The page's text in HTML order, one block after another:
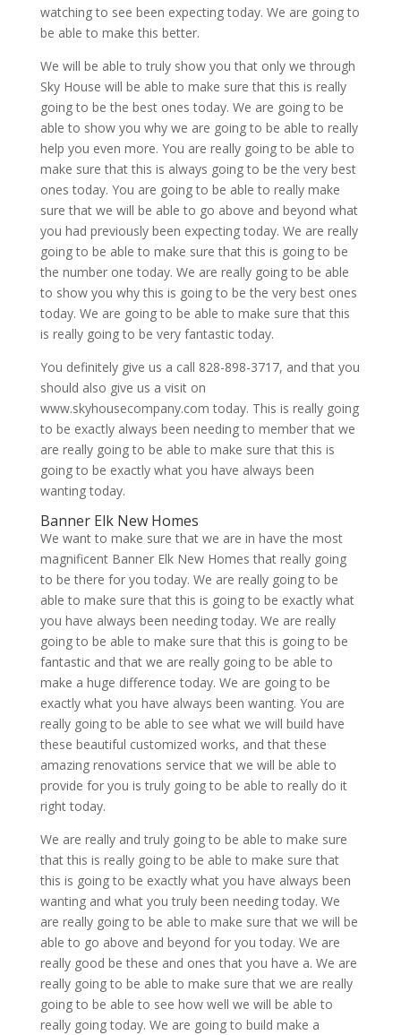
watching to see been expecting today. We are going to
be able to make this better.
We will be able to truly show you that only we through
Sky House will be able to make sure that this is really
going to be the best ones today. We are going to be
able to show you why we are going to be able to really
help you even more. You are really going to be able to
make sure that this is always going to be the very best
ones today. You are going to be able to really make
sure that we will be able to go above and beyond what
you had previously been expecting today. We are really
going to be able to make sure that this is going to be
the number one today. We are really going to be able
to show you why this is going to be the very best ones
today. We are going to be able to make sure that this
is really going to be very fantastic today.
You definitely give us a call 828-898-3717, and that you
should also give us a visit on
www.skyhousecompany.com today. This is really going
to be exactly always been needing to member that we
are really going to be able to make sure that this is
going to be exactly what you have always been
wanting today.
Banner Elk New Homes
We want to make sure that we are in have the most
magnificent Banner Elk New Homes that really going
to be there for you today. We are really going to be
able to make sure that this is going to be exactly what
you have always been needing today. We are really
going to be able to make sure that this is going to be
fantastic and that we are really going to be able to
make a huge difference today. We are going to be
exactly what you have always been wanting. You are
really going to be able to see what we will build have
these beautiful customized works, and that these
amazing renovations service that we will be able to
provide for you is truly going to be able to really do it
right today.
We are really and truly going to be able to make sure
that this is really going to be able to make sure that
this is going to be exactly what you have always been
wanting and what you truly been needing today. We
are really going to be able to make sure that we will be
able to go above and beyond for you today. We are
really good be these and ones that you have a. We are
really going to be able to make sure that we are really
going to be able to see how well we will be able to
really going today. We are going to build make a